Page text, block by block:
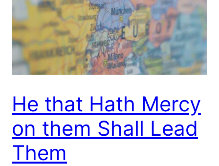
He that Hath Mercy
on them Shall Lead
Them